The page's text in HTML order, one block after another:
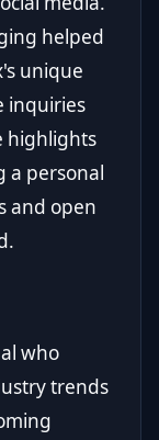
helped
unique
inquiries
highlights
a personal
and open
who
trends